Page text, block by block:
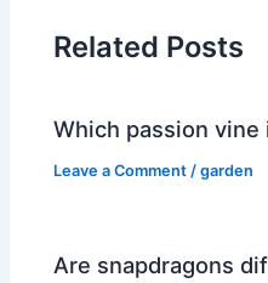
Related Posts
Which passion vine
Leave a Comment /garden
Are snapdragons